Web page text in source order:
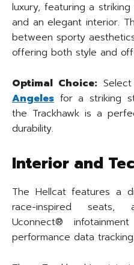
luxury, featuring a
and an elegant interior.
between sporty
offering both style and
Optimal Choice:
Angeles for a striking
the Trackhawk is a
durability.
Interior and
The Hellcat features a
race-inspired seats,
Uconnect®
performance data tracking.